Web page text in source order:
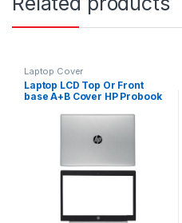
Laptop Cover
Laptop LCD Top Or Front
base A+B Cover HP Probook